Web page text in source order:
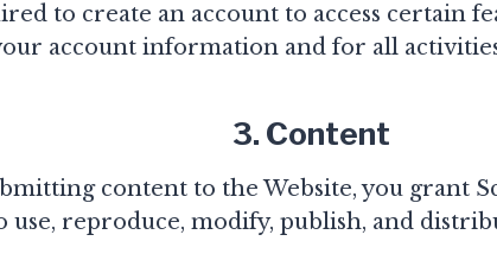
to create an account to access certain
account information and for all
3. Content
content to the Website, you grant
reproduce, modify, publish, and